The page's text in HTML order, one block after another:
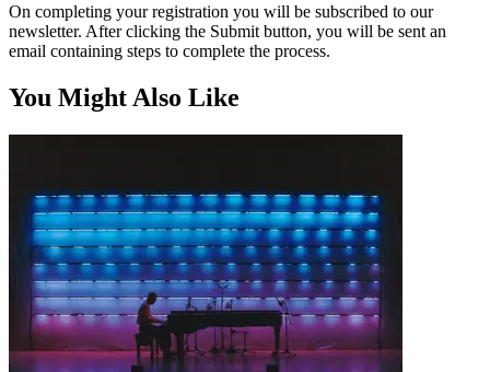
On completing your registration you will be subscribed to our
newsletter. After clicking the Submit button, you will be sent an
email containing steps to complete the process.
You Might Also Like